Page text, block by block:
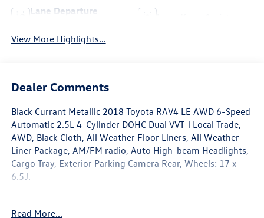
Lane Departure
View More Highlights...
Dealer Comments
Black Currant Metallic 2018 Toyota RAV4 LE AWD 6-Speed
Automatic 2.5L 4-Cylinder DOHC Dual VVT-i Local Trade,
AWD, Black Cloth, All Weather Floor Liners, All Weather
Liner Package, AM/FM radio, Auto High-beam Headlights,
Cargo Tray, Exterior Parking Camera Rear, Wheels: 17 x
6.5J.
average! 22/28 City/Highway MPG
Read More...